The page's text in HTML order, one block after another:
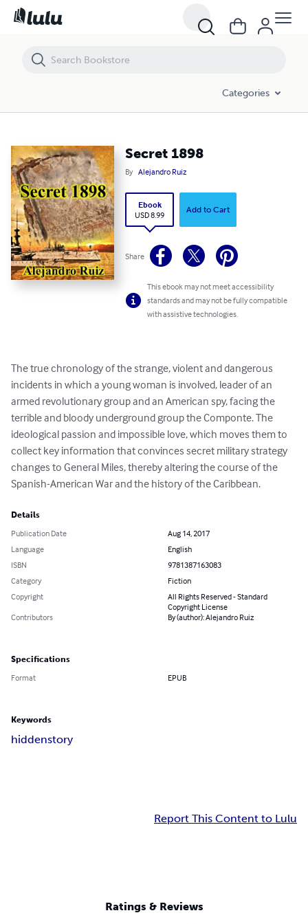
Categories
Secret 1898
By Alejandro Ruiz
Ebook
USD 8.99
Add to Cart
Share
This ebook may not meet accessibility
standards and may not be fully compatible
with assistive technologies.
The true chronology of the strange, violent and dangerous
incidents in which a young woman is involved, leader of an
armed revolutionary group and an American spy, facing the
terrible and bloody underground group the Componte. The
ideological passion and impossible love, which moves them to
collect key information that convinces secret military strategy
changes to General Miles, thereby altering the course of the
Spanish-American War and the history of the Caribbean.
Details
Publication Date
Aug 14, 2017
Language
English
ISBN
9781387163083
Category
Fiction
Copyright
All Rights Reserved - Standard
Copyright License
Contributors
By (author): Alejandro Ruiz
Specifications
Format EPUB
Keywords
hiddenstory
Report This Content to Lulu
Ratings & Reviews
Secret 1898